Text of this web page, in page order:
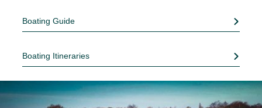
Boating Guide
Boating Itineraries